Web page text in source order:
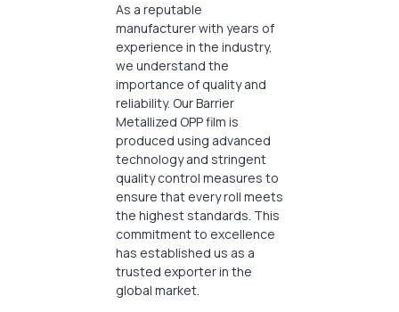
As a reputable
manufacturer with years of
experience in the industry,
we understand the
importance of quality and
reliability. Our Barrier
Metallized OPP film is
produced using advanced
technology and stringent
quality control measures to
ensure that every roll meets
the highest standards. This
commitment to excellence
has established us as a
trusted exporter in the
global market.